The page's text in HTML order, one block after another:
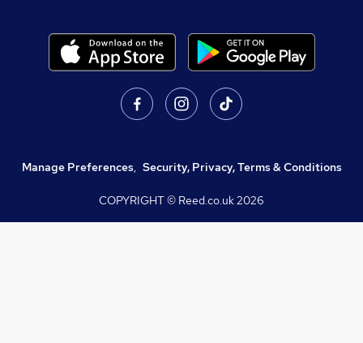
Manage Preferences, Security, Privacy, Terms & Conditions
COPYRIGHT © Reed.co.uk2026